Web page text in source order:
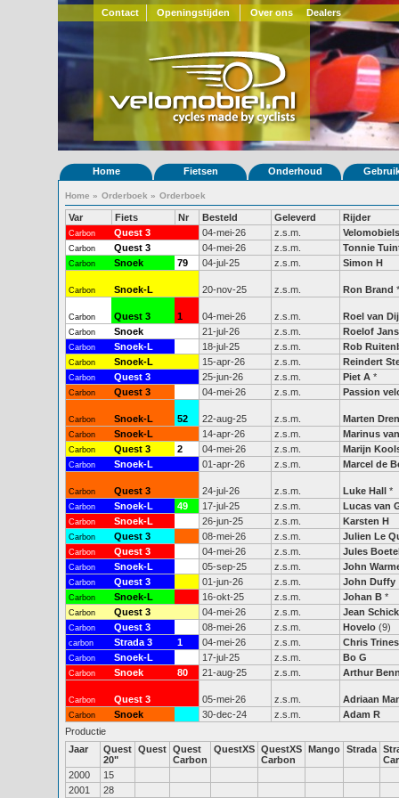
Contact Openingstijden Over ons Dealers
Home Fietsen Onderhoud
Home » Orderboek » Orderboek
Var Fiets Nr Besteld Geleverd Rijder
Carbon Quest 3 04-mei-26 z.s.m.
Carbon Quest 3 04-mei-26 z.s.m. Tonnie
Carbon Snoek 79 04-jul-25 z.s.m. Simon H
Carbon Snoek-L 20-nov-25 z.s.m. Ron Brand *
Carbon Quest 3 1 04-mei-26 z.s.m. Roel van
Carbon Snoek 21-jul-26 z.s.m. Roelof
Carbon Snoek-L 18-jul-25 z.s.m. Rob
Carbon Snoek-L 15-apr-26 z.s.m. Reindert
Carbon Quest 3 25-jun-26 z.s.m. Piet A *
Carbon Quest 3 04-mei-26 z.s.m. Passion
Carbon Snoek-L 52 22-aug-25 z.s.m. Marten
Carbon Snoek-L 14-apr-26 z.s.m. Marinus
Carbon Quest 3 2 04-mei-26 z.s.m. Marijn
Carbon Snoek-L 01-apr-26 z.s.m. Marcel de
Carbon Quest 3 24-jul-26 z.s.m. Luke Hall *
Carbon Snoek-L 49 17-jul-25 z.s.m. Lucas van
Carbon Snoek-L 26-jun-25 z.s.m. Karsten H
Carbon Quest 3 08-mei-26 z.s.m. Julien Le
Carbon Quest 3 04-mei-26 z.s.m. Jules
Carbon Snoek-L 05-sep-25 z.s.m. John
Carbon Quest 3 01-jun-26 z.s.m. John Duffy
Carbon Snoek-L 16-okt-25 z.s.m. Johan B *
Carbon Quest 3 04-mei-26 z.s.m. Jean
Carbon Quest 3 08-mei-26 z.s.m. Hovelo (9)
carbon Strada 3 1 04-mei-26 z.s.m. Chris Trines
Carbon Snoek-L 17-jul-25 z.s.m. Bo G
Carbon Snoek 80 21-aug-25 z.s.m. Arthur
Carbon Quest 3 05-mei-26 z.s.m. Adriaan
Carbon Snoek 30-dec-24 z.s.m.
Adam R
Productie
Jaar
Quest
20"
Quest Quest
Carbon
QuestXS QuestXS
Carbon
Mango Strada
2000
15
2001
28